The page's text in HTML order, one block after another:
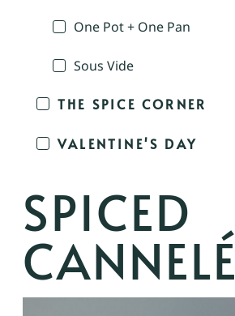
One Pot + One Pan
Sous Vide
THE SPICE CORNER
VALENTINE'S DAY
SPICED
CANNELÉ